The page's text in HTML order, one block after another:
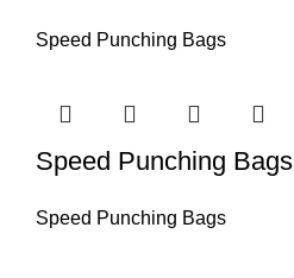
Speed Punching Bags
Speed Punching Bags
Speed Punching Bags